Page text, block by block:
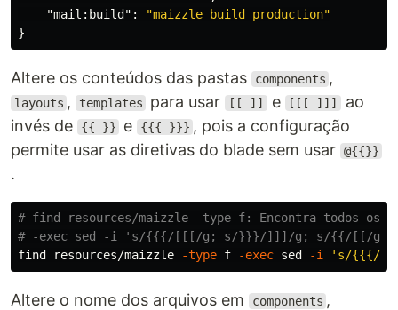
"mail:build" :
"maizzle build production"
}
Altere os conteúdos das pastas components ,
layouts , templates para usar [[ ]] e [[[ ]]] ao
invés de
{{ }} e {{{ }}} , pois a configuração
permite usar as diretivas do blade sem usar @{{}}
.
# find resources/maizzle -type f: Encontra todos os
# -exec sed -i 's/{{{/[[[/g; s/}}}/]]]/g; s/{{/[[/g; s/}}/
find resources/maizzle
-type f -exec sed -i 's/{{{/
Altere o nome dos arquivos em components ,